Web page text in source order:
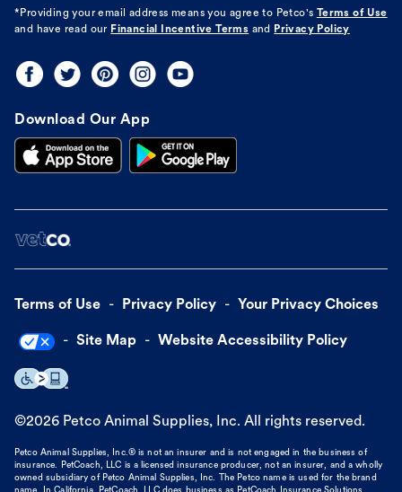
*Providing your email address means you agree to Petco's
Terms of Use
and have read our Financial Incentive Terms and Privacy Policy
Download Our App
Terms of Use Privacy Policy Your Privacy Choices
Site Map Website Accessibility Policy
©2026 Petco Animal Supplies, Inc. All rights reserved.
Petco Animal Supplies, Inc.® is not an insurer and is not engaged in the business of
insurance. PetCoach, LLC is a licensed insurance producer, not an insurer, and a wholly
owned subsidiary of Petco Animal Supplies, Inc. The Petco name is used for the brand